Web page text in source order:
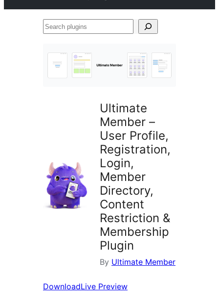
Search
Ultimate
Member –
User Profile,
Registration,
Login,
Member
Directory,
Content
Restriction &
Membership
Plugin
By Ultimate Member
DownloadLive Preview